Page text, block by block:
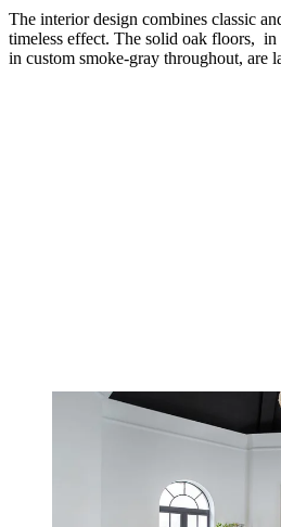
The interior design combines classic
timeless effect. The solid oak floors,
in custom smoke-gray throughout, are